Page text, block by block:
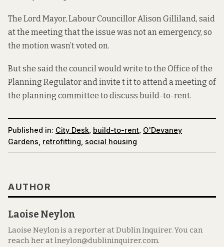
The Lord Mayor, Labour Councillor Alison Gilliland, said
at the meeting that the issue was not an emergency, so
the motion wasn’t voted on.
But she said the council would write to the Office of the
Planning Regulator and invite t it to attend a meeting of
the planning committee to discuss build-to-rent.
Published in: City Desk build-to-rent O'Devaney
Gardens retrofitting social housing
AUTHOR
Laoise Neylon
Laoise Neylon is a reporter at Dublin Inquirer. You can
reach her at lneylon@dublininquirer.com.